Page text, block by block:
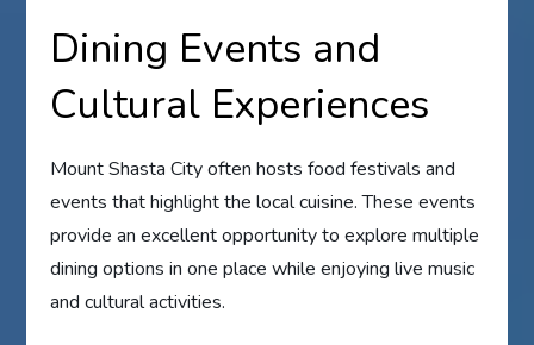
Dining Events and
Cultural Experiences
Mount Shasta City often hosts food festivals and
events that highlight the local cuisine. These events
provide an excellent opportunity to explore multiple
dining options in one place while enjoying live music
and cultural activities.